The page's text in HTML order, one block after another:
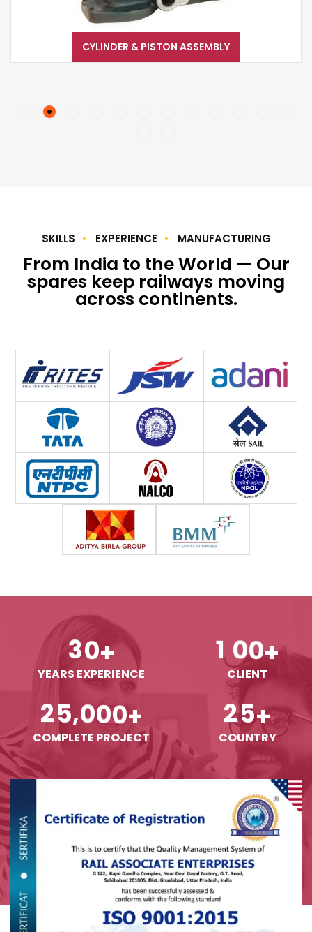
CYLINDER & PISTON ASSEMBLY
SKILLS EXPERIENCE MANUFACTURING
From India to the World — Our
spares keep railways moving
across continents.
30+
YEARS EXPERIENCE
1 00+
CLIENT
25,000+
COMPLETE PROJECT
25+
COUNTRY